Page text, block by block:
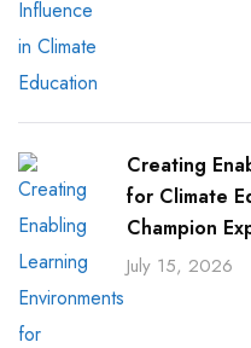
Creating
for Climate
Champion
July 15, 2026